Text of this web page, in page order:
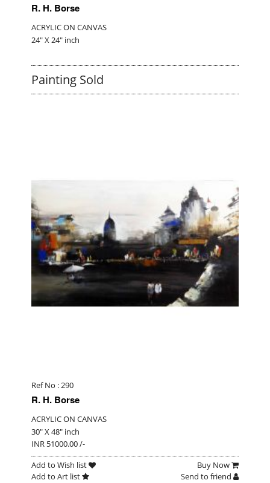
R. H. Borse
ACRYLIC ON CANVAS
24" X 24" inch
Painting Sold
Ref No : 290
R. H. Borse
ACRYLIC ON CANVAS
30" X 48" inch
INR 51000.00 /-
Add to Wish list
Buy Now
Add to Art list
Send to friend